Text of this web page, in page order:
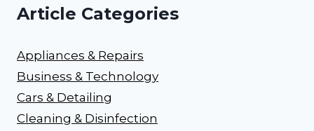
Article Categories
Appliances & Repairs
Business & Technology
Cars & Detailing
Cleaning & Disinfection